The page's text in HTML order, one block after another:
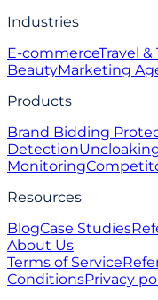
Industries
E-commerceTravel
BeautyMarketing
Products
Brand Bidding
Detection
Monitoring
Resources
BlogCase Studies
About Us
Terms of Service
ConditionsPrivacy